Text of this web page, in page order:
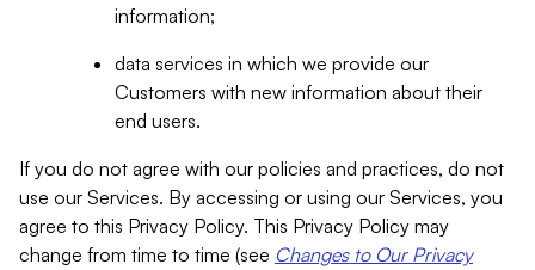
information;
data services in which we provide our
Customers with new information about their
end users.
If you do not agree with our policies and practices, do not
use our Services. By accessing or using our Services, you
agree to this Privacy Policy. This Privacy Policy may
change from time to time (see Changes to Our Privacy